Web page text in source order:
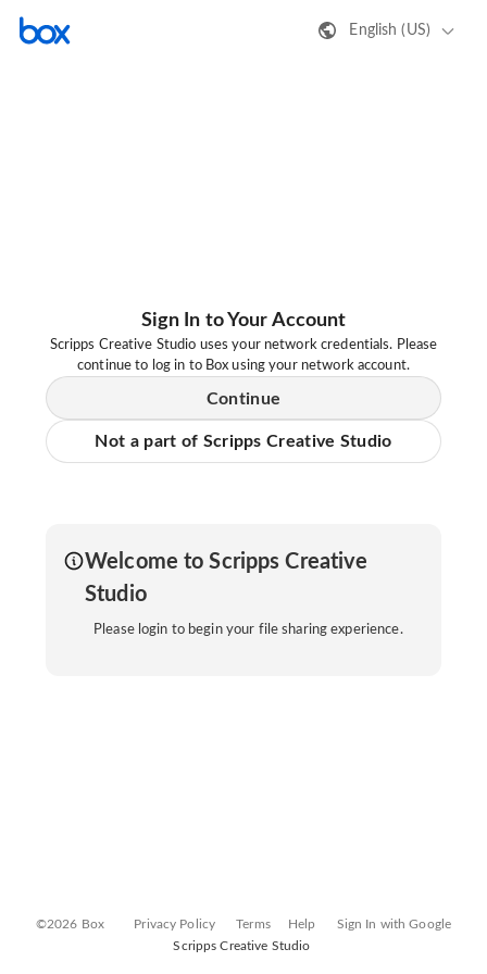
English (US)
Sign In to Your Account
Scripps Creative Studio uses your network credentials. Please
continue to log in to Box using your network account.
Continue
Not a part of Scripps Creative Studio
Welcome to Scripps Creative
Studio
Please login to begin your file sharing experience.
©2026 Box Privacy Policy Terms Help
Sign In with Google
Scripps Creative Studio